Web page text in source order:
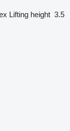
Lifting height 3.5